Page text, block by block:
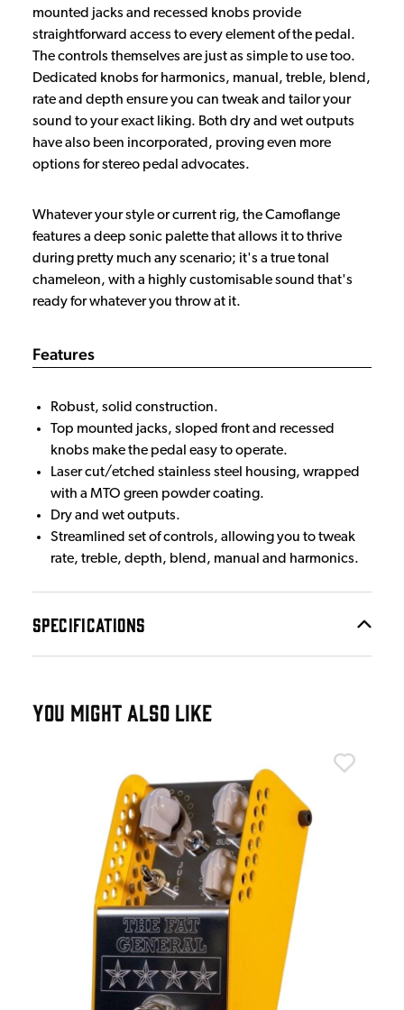
mounted jacks and recessed knobs provide
straightforward access to every element of the pedal.
The controls themselves are just as simple to use too.
Dedicated knobs for harmonics, manual, treble, blend,
rate and depth ensure you can tweak and tailor your
sound to your exact liking. Both dry and wet outputs
have also been incorporated, proving even more
options for stereo pedal advocates.
Whatever your style or current rig, the Camoflange
features a deep sonic palette that allows it to thrive
during pretty much any scenario; it's a true tonal
chameleon, with a highly customisable sound that's
ready for whatever you throw at it.
Features
Robust, solid construction.
Top mounted jacks, sloped front and recessed
knobs make the pedal easy to operate.
Laser cut/etched stainless steel housing, wrapped
with a MTO green powder coating.
Dry and wet outputs.
Streamlined set of controls, allowing you to tweak
rate, treble, depth, blend, manual and harmonics.
SPECIFICATIONS
YOU MIGHT ALSO LIKE